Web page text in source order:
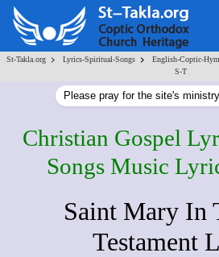
St-Takla.org > Lyrics-Spiritual-Songs > English-Coptic-
S-T
Please pray for the site's
Christian Gospel
Songs Music
Saint Mary In
Testament